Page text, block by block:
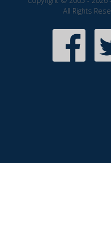
All Rights